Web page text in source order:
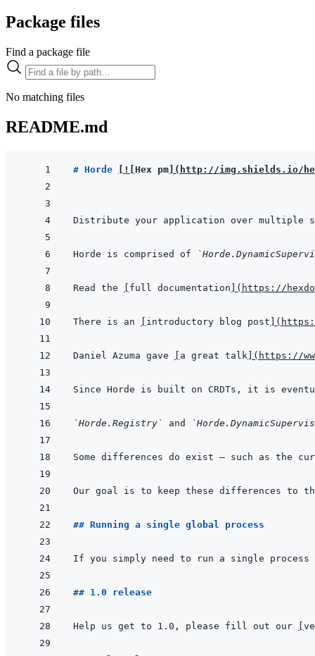
Package files
Find a package file
No matching files
README.md
# Horde ! Hex pm ( http://img.shields.io/
Horde is comprised of
Read the full documentation ( https://
There is an introductory blog post (
Daniel Azuma gave a great talk ( https://
Since Horde is built on CRDTs, it is
`Horde.Registry` and
Our goal is to keep these differences to
## Running a single global process
If you simply need to run a single
## 1.0 release
Help us get to 1.0, please fill out our